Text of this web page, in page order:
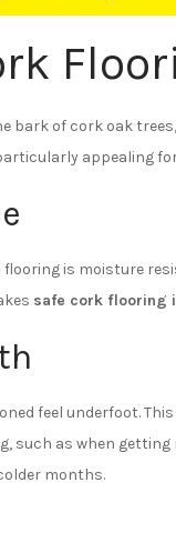
bark of cork oak
appealing
is moisture
safe cork flooring
feel underfoot.
such as when
months.